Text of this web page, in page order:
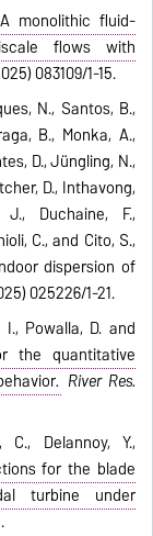
A monolithic fluid-
flows with
083109/1-15.
N., Santos, B.,
B., Monka, A.,
D., Jüngling, N.,
D., Inthavong,
Duchaine, F.,
C., and Cito, S.,
dispersion of
025226/1-21.
I., Powalla, D. and
the quantitative
. River Res.
C., Delannoy, Y.,
for the blade
turbine under